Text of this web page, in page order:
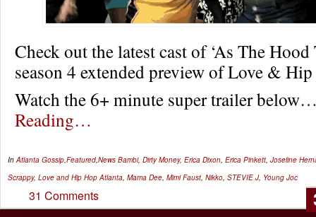
Check out the latest cast of ‘As The Hood
season 4 extended preview of Love &
Watch the 6+ minute super trailer
Reading…
InAtlanta Gossip,Featured,News Bambi, Dirty Money, Erica Dixon, Erica Pinkett, Joseline
Scrappy, Love and Hip Hop Atlanta, Mama Dee, Mimi Faust, Nikko, STEVIE J, Young Joc
31 Comments